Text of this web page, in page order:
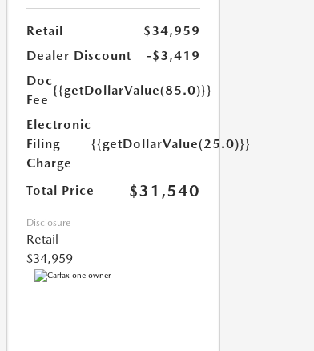
Retail
$34,959
Dealer Discount
-$3,419
Doc
Fee
{{getDollarValue(85.0)}}
Electronic
Filing
Charge
{{getDollarValue(25.0)}}
Total Price $31,540
Disclosure
Retail
$34,959